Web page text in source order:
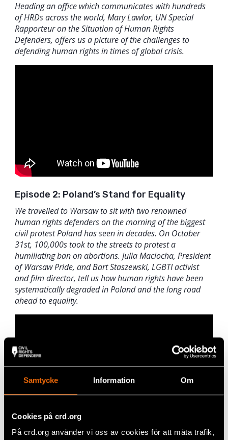
Samtycke Information Om
Cookies på crd.org
På crd.org använder vi oss av cookies för att mäta trafik,
Heading an office which communicates with hundreds
of HRDs across the world, Mary Lawlor, UN Special
Rapporteur on the Situation of Human Rights
Defenders, offers us a picture of the challenges to
defending human rights in times of global crisis.
Episode 2: Poland’s Stand for Equality
We travelled to Warsaw to sit with two renowned
human rights defenders on the morning of the biggest
civil protest Poland has seen in decades. On October
31st, 100,000s took to the streets to protest a
humiliating ban on abortions. Julia Maciocha, President
of Warsaw Pride, and Bart Staszewski, LGBTI activist
and film director, tell us how human rights have been
systematically degraded in Poland and the long road
ahead to equality.